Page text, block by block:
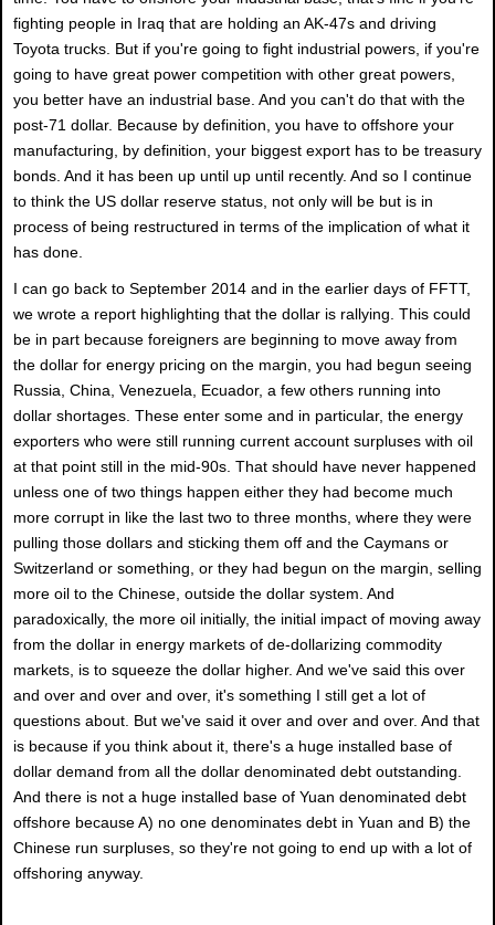
fighting people in Iraq that are holding an AK-47s and driving
Toyota trucks. But if you're going to fight industrial powers, if you're
going to have great power competition with other great powers,
you better have an industrial base. And you can't do that with the
post-71 dollar. Because by definition, you have to offshore your
manufacturing, by definition, your biggest export has to be treasury
bonds. And it has been up until up until recently. And so I continue
to think the US dollar reserve status, not only will be but is in
process of being restructured in terms of the implication of what it
has done.
I can go back to September 2014 and in the earlier days of FFTT,
we wrote a report highlighting that the dollar is rallying. This could
be in part because foreigners are beginning to move away from
the dollar for energy pricing on the margin, you had begun seeing
Russia, China, Venezuela, Ecuador, a few others running into
dollar shortages. These enter some and in particular, the energy
exporters who were still running current account surpluses with oil
at that point still in the mid-90s. That should have never happened
unless one of two things happen either they had become much
more corrupt in like the last two to three months, where they were
pulling those dollars and sticking them off and the Caymans or
Switzerland or something, or they had begun on the margin, selling
more oil to the Chinese, outside the dollar system. And
paradoxically, the more oil initially, the initial impact of moving away
from the dollar in energy markets of de-dollarizing commodity
markets, is to squeeze the dollar higher. And we've said this over
and over and over and over, it's something I still get a lot of
questions about. But we've said it over and over and over. And that
is because if you think about it, there's a huge installed base of
dollar demand from all the dollar denominated debt outstanding.
And there is not a huge installed base of Yuan denominated debt
offshore because A) no one denominates debt in Yuan and B) the
Chinese run surpluses, so they're not going to end up with a lot of
offshoring anyway.